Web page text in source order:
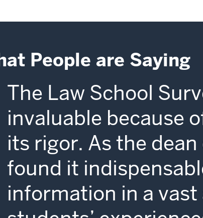
People are Saying
The Law School
invaluable because
its rigor. As the
found it
information in a